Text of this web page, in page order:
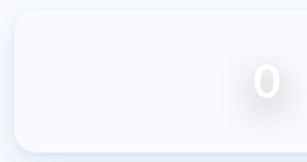
0